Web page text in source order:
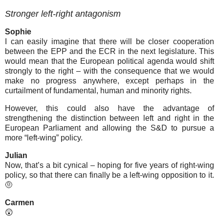
Stronger left-right antagonism
Sophie
I can easily imagine that there will be closer cooperation
between the EPP and the ECR in the next legislature. This
would mean that the European political agenda would shift
strongly to the right – with the consequence that we would
make no progress anywhere, except perhaps in the
curtailment of fundamental, human and minority rights.
However, this could also have the advantage of
strengthening the distinction between left and right in the
European Parliament and allowing the S&D to pursue a
more “left-wing” policy.
Julian
Now, that’s a bit cynical – hoping for five years of right-wing
policy, so that there can finally be a left-wing opposition to it.
🤨
Carmen
😲